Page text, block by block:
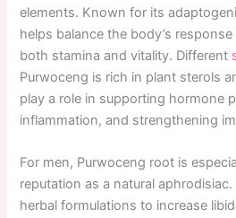
elements. Known for its
helps balance the body’s
both stamina and vitality. Different
Purwoceng is rich in plant sterols
play a role in supporting hormone
inflammation, and strengthening
For men, Purwoceng root is
reputation as a natural aphrodisiac.
herbal formulations to increase